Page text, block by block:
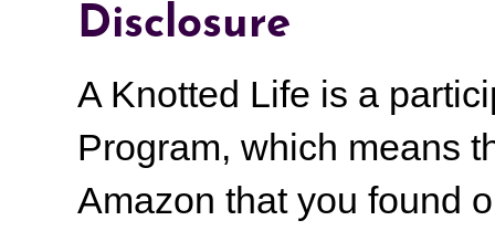
Disclosure
A Knotted Life is a
Program, which means
Amazon that you found